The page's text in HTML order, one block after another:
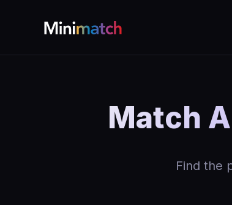
Match
Find the